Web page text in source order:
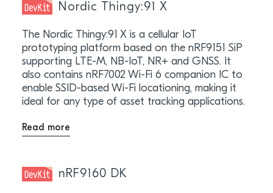
Nordic Thingy:91 X
The Nordic Thingy:91 X is a cellular IoT
prototyping platform based on the nRF9151 SiP
supporting LTE-M, NB-IoT, NR+ and GNSS. It
also contains nRF7002 Wi-Fi 6 companion IC to
enable SSID-based Wi-Fi locationing, making it
ideal for any type of asset tracking applications.
Read more
nRF9160 DK